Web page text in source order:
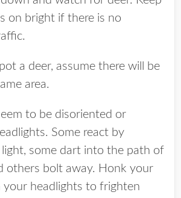
on bright if there is no
a deer, assume there will be
area.
to be disoriented or
Some react by
some dart into the path of
others bolt away. Honk your
your headlights to frighten